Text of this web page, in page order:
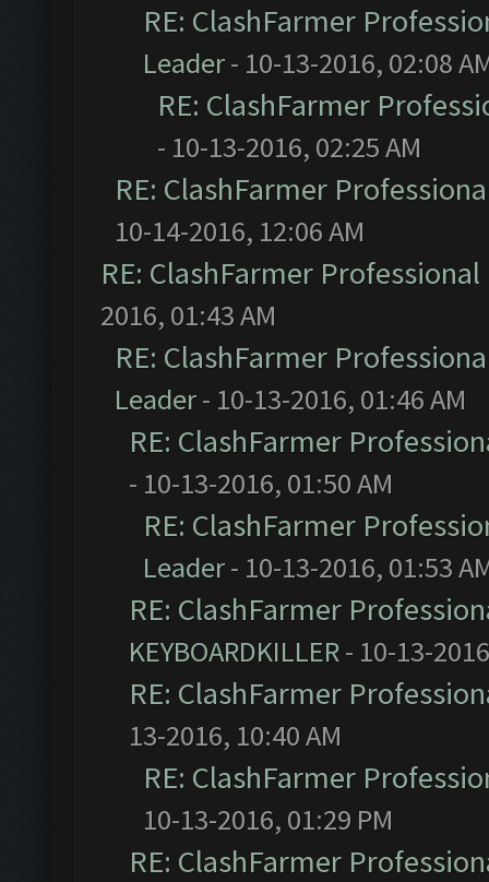
RE: ClashFarmer
Leader- 10-13-2016, 02:08
RE: ClashFarmer
- 10-13-2016, 02:25 AM
RE: ClashFarmer
10-14-2016, 12:06 AM
RE: ClashFarmer
2016, 01:43 AM
RE: ClashFarmer
Leader- 10-13-2016, 01:46 AM
RE: ClashFarmer
- 10-13-2016, 01:50 AM
RE: ClashFarmer
Leader- 10-13-2016, 01:53
RE: ClashFarmer
KEYBOARDKILLER- 10-13-
RE: ClashFarmer
13-2016, 10:40 AM
RE: ClashFarmer
10-13-2016, 01:29 PM
RE: ClashFarmer